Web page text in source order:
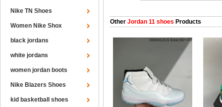
Nike TN Shoes
Women Nike Shox
black jordans
white jordans
women jordan boots
Nike Blazers Shoes
kid basketball shoes
Other Jordan 11 shoes Products